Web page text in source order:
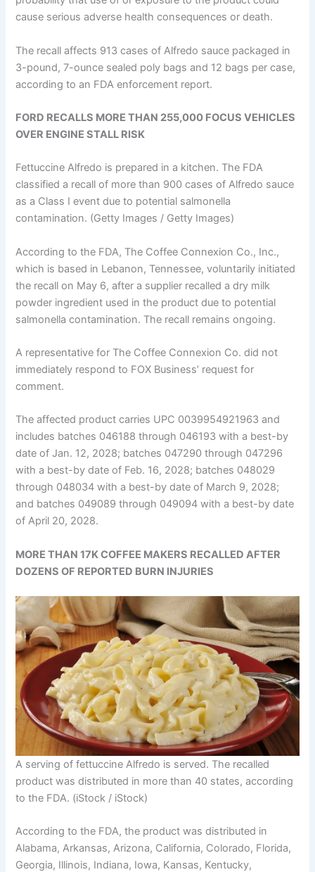
cause serious adverse health consequences or death.
The recall affects 913 cases of Alfredo sauce packaged in
3-pound, 7-ounce sealed poly bags and 12 bags per case,
according to an FDA enforcement report.
FORD RECALLS MORE THAN 255,000 FOCUS VEHICLES
OVER ENGINE STALL RISK
Fettuccine Alfredo is prepared in a kitchen. The FDA
classified a recall of more than 900 cases of Alfredo sauce
as a Class I event due to potential salmonella
contamination. (Getty Images / Getty Images)
According to the FDA, The Coffee Connexion Co., Inc.,
which is based in Lebanon, Tennessee, voluntarily initiated
the recall on May 6, after a supplier recalled a dry milk
powder ingredient used in the product due to potential
salmonella contamination. The recall remains ongoing.
A representative for The Coffee Connexion Co. did not
immediately respond to FOX Business’ request for
comment.
The affected product carries UPC 0039954921963 and
includes batches 046188 through 046193 with a best-by
date of Jan. 12, 2028; batches 047290 through 047296
with a best-by date of Feb. 16, 2028; batches 048029
through 048034 with a best-by date of March 9, 2028;
and batches 049089 through 049094 with a best-by date
of April 20, 2028.
MORE THAN 17K COFFEE MAKERS RECALLED AFTER
DOZENS OF REPORTED BURN INJURIES
A serving of fettuccine Alfredo is served. The recalled
product was distributed in more than 40 states, according
to the FDA. (iStock / iStock)
According to the FDA, the product was distributed in
Alabama, Arkansas, Arizona, California, Colorado, Florida,
Georgia, Illinois, Indiana, Iowa, Kansas, Kentucky,